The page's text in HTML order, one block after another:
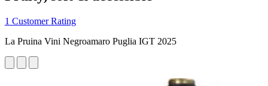
1 Customer Rating
La Pruina Vini Negroamaro Puglia IGT 2025